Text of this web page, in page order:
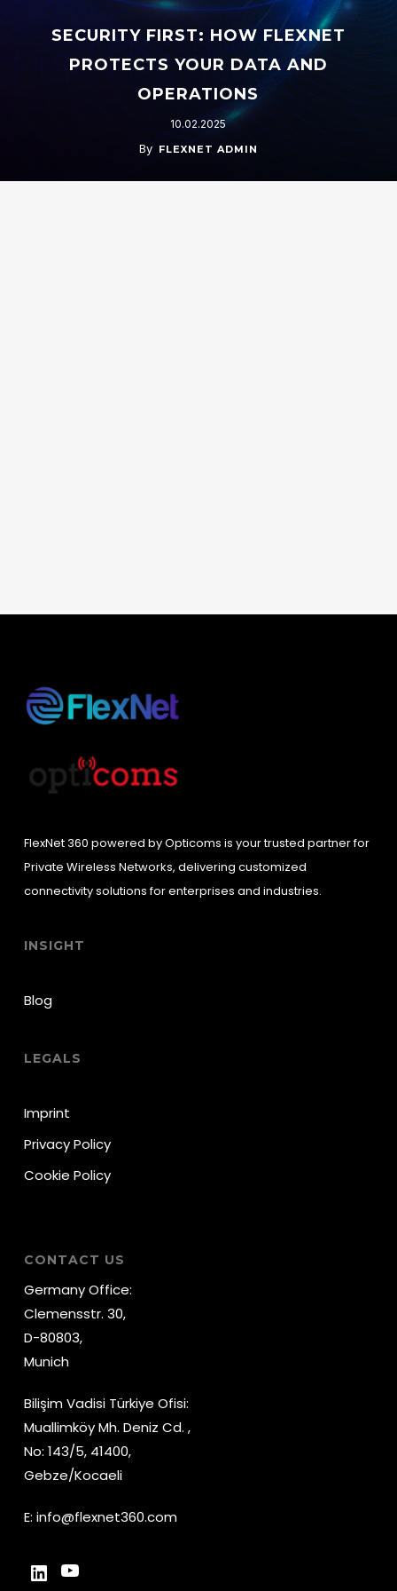
SECURITY FIRST: HOW FLEXNET
PROTECTS YOUR DATA AND
OPERATIONS
10.02.2025
By FLEXNET ADMIN
FlexNet 360 powered by Opticoms is your trusted partner for
Private Wireless Networks, delivering customized
connectivity solutions for enterprises and industries.
INSIGHT
Blog
LEGALS
Imprint
Privacy Policy
Cookie Policy
CONTACT US
Germany Office:
Clemensstr. 30,
D-80803,
Munich
Bilişim Vadisi Türkiye Ofisi:
Muallimköy Mh. Deniz Cd. ,
No: 143/5, 41400,
Gebze/Kocaeli
E: info@flexnet360.com
LinkedIn